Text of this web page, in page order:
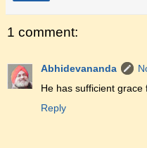
1 comment:
Abhidevananda
He has sufficient grace
Reply